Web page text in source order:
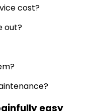
cost?
out?
easy